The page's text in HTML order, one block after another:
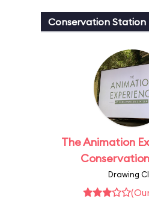
Conservation Station
The Animation
Drawing